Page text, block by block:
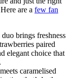
are a few fan
brings freshness
paired
elegant choice that
caramelised